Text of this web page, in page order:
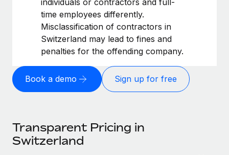
time employees differently.
Misclassification of contractors in
Switzerland may lead to fines and
penalties for the offending company.
Book a demo Sign up for free
Transparent Pricing in
Switzerland